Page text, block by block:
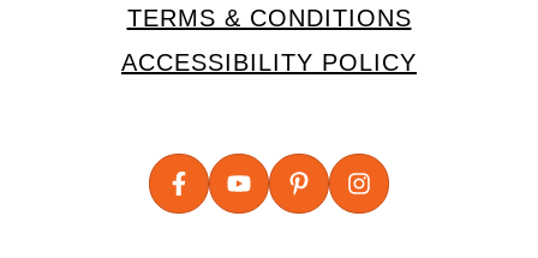
TERMS & CONDITIONS
ACCESSIBILITY POLICY